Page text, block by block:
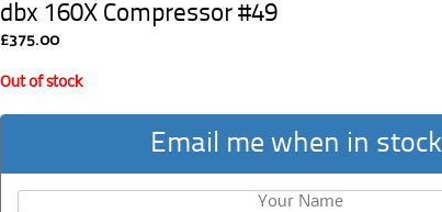
dbx 160X Compressor #49
£375.00
Out of stock
Email me when in stock